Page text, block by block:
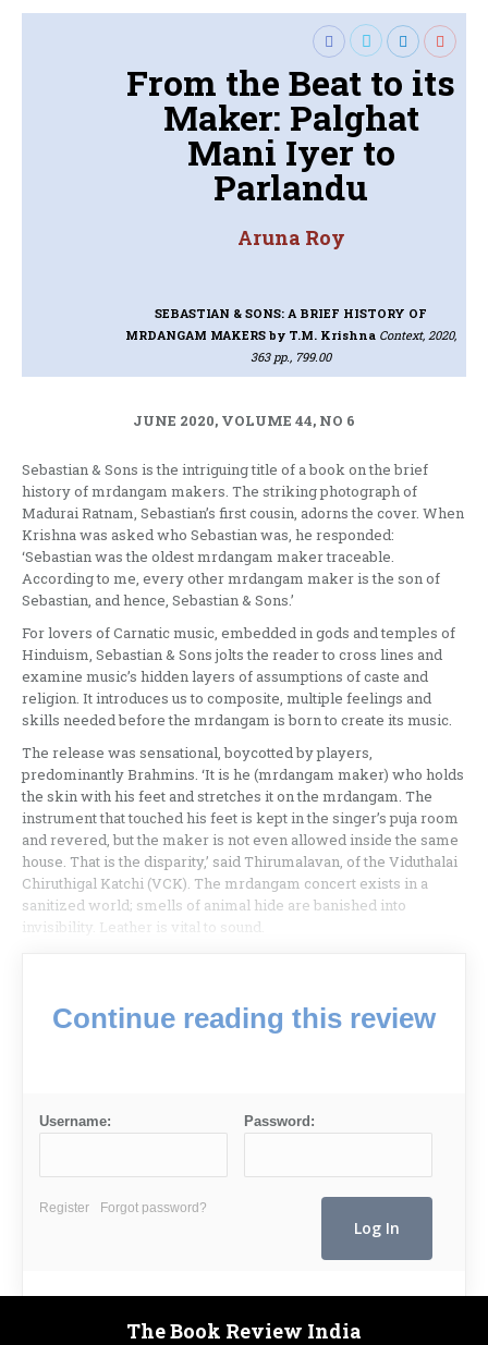
From the Beat to its
Maker: Palghat
Mani Iyer to
Parlandu
Aruna Roy
SEBASTIAN & SONS: A BRIEF HISTORY OF
MRDANGAM MAKERSby T.M. Krishna Context, 2020,
363 pp., 799.00
JUNE 2020, VOLUME 44, NO 6
Sebastian & Sons is the intriguing title of a book on the brief
history of mrdangam makers. The striking photograph of
Madurai Ratnam, Sebastian’s first cousin, adorns the cover. When
Krishna was asked who Sebastian was, he responded:
‘Sebastian was the oldest mrdangam maker traceable.
According to me, every other mrdangam maker is the son of
Sebastian, and hence, Sebastian & Sons.’
For lovers of Carnatic music, embedded in gods and temples of
Hinduism, Sebastian & Sons jolts the reader to cross lines and
examine music’s hidden layers of assumptions of caste and
religion. It introduces us to composite, multiple feelings and
skills needed before the mrdangam is born to create its music.
The release was sensational, boycotted by players,
predominantly Brahmins. ‘It is he (mrdangam maker) who holds
the skin with his feet and stretches it on the mrdangam. The
instrument that touched his feet is kept in the singer’s puja room
and revered, but the maker is not even allowed inside the same
house. That is the disparity,’ said Thirumalavan, of the Viduthalai
Chiruthigal Katchi (VCK). The mrdangam concert exists in a
sanitized world; smells of animal hide are banished into
invisibility. Leather is vital to sound.
Continue reading this review
Username: Password:
Register Forgot password?
The Book Review India